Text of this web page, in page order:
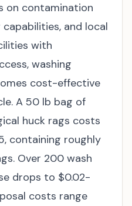
on contamination
and local
with
washing
cost-effective
A 50 lb bag of
huck rags costs
containing roughly
Over 200 wash
drops to $0.02-
costs range